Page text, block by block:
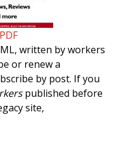
PDF
written by workers
or renew a
by post. If you
published before
site,